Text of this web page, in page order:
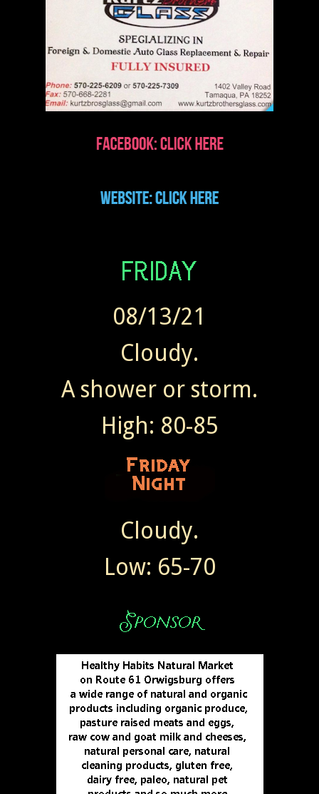
08/13/21
Cloudy.
A shower or storm.
High: 80-85
Cloudy.
Low: 65-70